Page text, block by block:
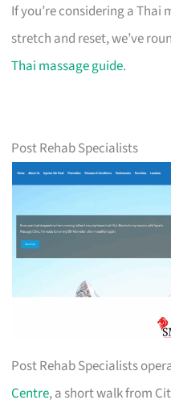
If you’re considering a
stretch and reset, we’ve
Thai massage guide.
Post Rehab Specialists
Post Rehab Specialists
Centre, a short walk from